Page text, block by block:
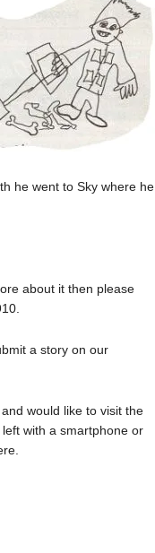
he went to Sky where he
about it then please
a story on our
would like to visit the
with a smartphone or